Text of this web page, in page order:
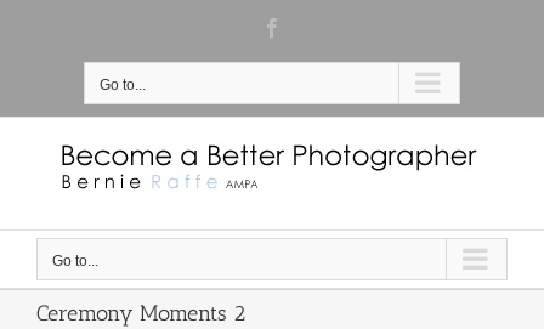
Go to...
Go to...
Ceremony Moments 2